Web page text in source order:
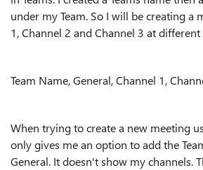
under my Team. So I will be creating a
1, Channel 2 and Channel 3 at
Team Name, General, Channel 1,
When trying to create a new meeting
only gives me an option to add the
General. It doesn't show my channels.